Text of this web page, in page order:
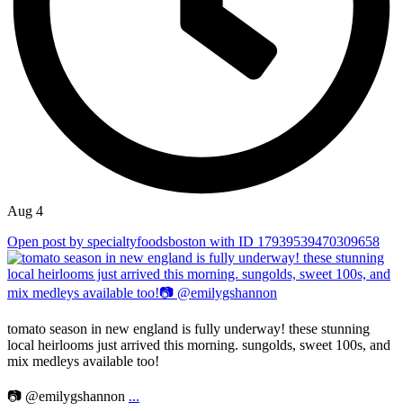
Aug 4
Open post by specialtyfoodsboston with ID 17939539470309658
tomato season in new england is fully underway! these stunning
local heirlooms just arrived this morning. sungolds, sweet 100s, and
mix medleys available too!
📷 @emilygshannon ...